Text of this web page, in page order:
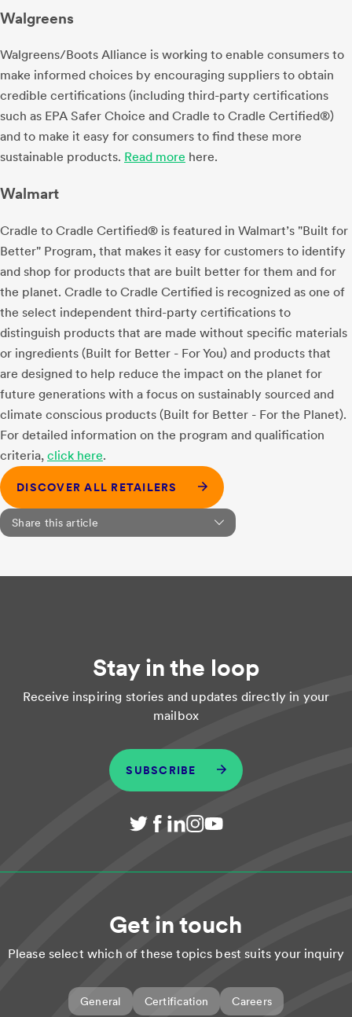
Walgreens
Walgreens/Boots Alliance is working to enable consumers to
make informed choices by encouraging suppliers to obtain
credible certifications (including third-party certifications
such as EPA Safer Choice and Cradle to Cradle Certified®)
and to make it easy for consumers to find these more
sustainable products. Read more here.
Walmart
Cradle to Cradle Certified® is featured in Walmart’s "Built for
Better" Program, that makes it easy for customers to identify
and shop for products that are built better for them and for
the planet. Cradle to Cradle Certified is recognized as one of
the select independent third-party certifications to
distinguish products that are made without specific materials
or ingredients (Built for Better - For You) and products that
are designed to help reduce the impact on the planet for
future generations with a focus on sustainably sourced and
climate conscious products (Built for Better - For the Planet).
For detailed information on the program and qualification
criteria, click here.
DISCOVER ALL RETAILERS
Share this article
Stay in the loop
Receive inspiring stories and updates directly in your
mailbox
SUBSCRIBE
Get in touch
Please select which of these topics best suits your inquiry
General Certification Careers